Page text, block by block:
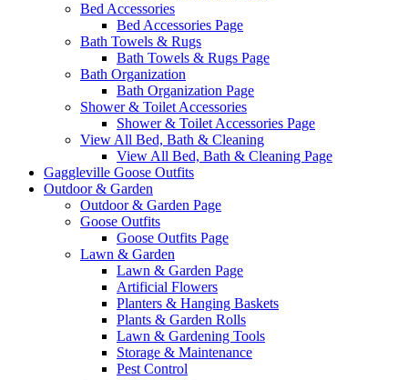
Bed Accessories
Bed Accessories Page
Bath Towels & Rugs
Bath Towels & Rugs Page
Bath Organization
Bath Organization Page
Shower & Toilet Accessories
Shower & Toilet Accessories Page
View All Bed, Bath & Cleaning
View All Bed, Bath & Cleaning Page
Gaggleville Goose Outfits
Outdoor & Garden
Outdoor & Garden Page
Goose Outfits
Goose Outfits Page
Lawn & Garden
Lawn & Garden Page
Artificial Flowers
Planters & Hanging Baskets
Plants & Garden Rolls
Lawn & Gardening Tools
Storage & Maintenance
Pest Control